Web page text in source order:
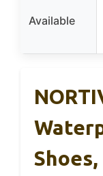
Available